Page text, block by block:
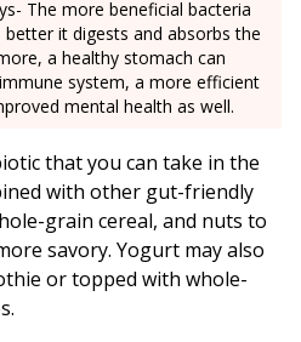
The more beneficial bacteria
it digests and absorbs the
a healthy stomach can
system, a more efficient
mental health as well.
that you can take in the
with other gut-friendly
grain cereal, and nuts to
savory. Yogurt may also
or topped with whole-